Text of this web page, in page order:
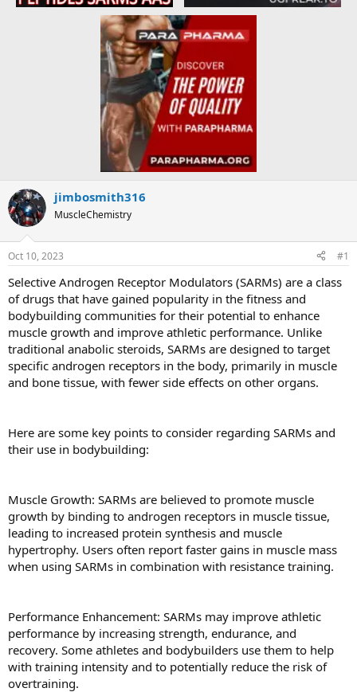
jimbosmith316
MuscleChemistry
Oct 10, 2023 #1
Selective Androgen Receptor Modulators (SARMs) are a class
of drugs that have gained popularity in the fitness and
bodybuilding communities for their potential to enhance
muscle growth and improve athletic performance. Unlike
traditional anabolic steroids, SARMs are designed to target
specific androgen receptors in the body, primarily in muscle
and bone tissue, with fewer side effects on other organs.
Here are some key points to consider regarding SARMs and
their use in bodybuilding:
Muscle Growth: SARMs are believed to promote muscle
growth by binding to androgen receptors in muscle tissue,
leading to increased protein synthesis and muscle
hypertrophy. Users often report faster gains in muscle mass
when using SARMs in combination with resistance training.
Performance Enhancement: SARMs may improve athletic
performance by increasing strength, endurance, and
recovery. Some athletes and bodybuilders use them to help
with training intensity and to potentially reduce the risk of
overtraining.